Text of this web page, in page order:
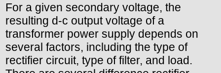
For a given secondary voltage, the
resulting d-c output voltage of a
transformer power supply depends on
several factors, including the type of
rectifier circuit, type of filter, and load.